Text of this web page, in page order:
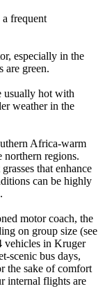
frequent
especially in the
are green.
usually hot with
weather in the
Africa-warm
northern regions.
that enhance
can be highly
motor coach, the
on group size (see
vehicles in Kruger
scenic bus days,
the sake of comfort
internal flights are